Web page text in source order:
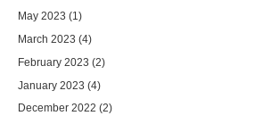
May 2023 (1)
March 2023 (4)
February 2023 (2)
January 2023 (4)
December 2022 (2)